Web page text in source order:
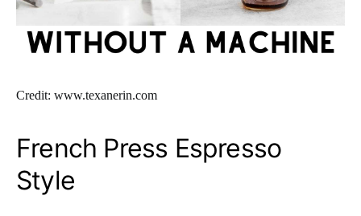
Credit: www.texanerin.com
French Press Espresso
Style